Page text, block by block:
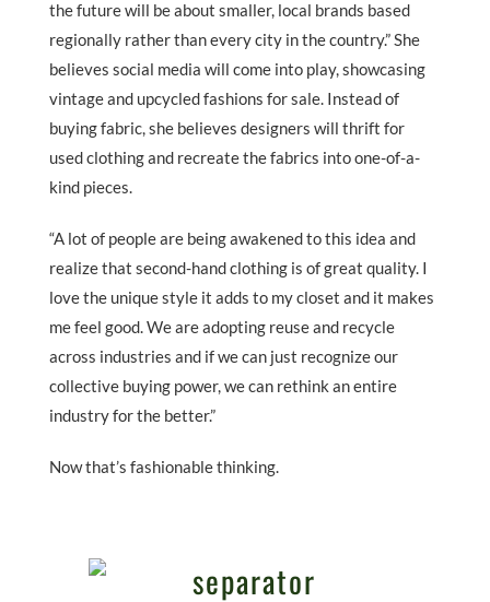
the future will be about smaller, local brands based
regionally rather than every city in the country.” She
believes social media will come into play, showcasing
vintage and upcycled fashions for sale. Instead of
buying fabric, she believes designers will thrift for
used clothing and recreate the fabrics into one-of-a-
kind pieces.
“A lot of people are being awakened to this idea and
realize that second-hand clothing is of great quality. I
love the unique style it adds to my closet and it makes
me feel good. We are adopting reuse and recycle
across industries and if we can just recognize our
collective buying power, we can rethink an entire
industry for the better.”
Now that’s fashionable thinking.